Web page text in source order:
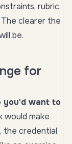
rubric.
clearer the
be.
for
you'd want to
would make
the credential